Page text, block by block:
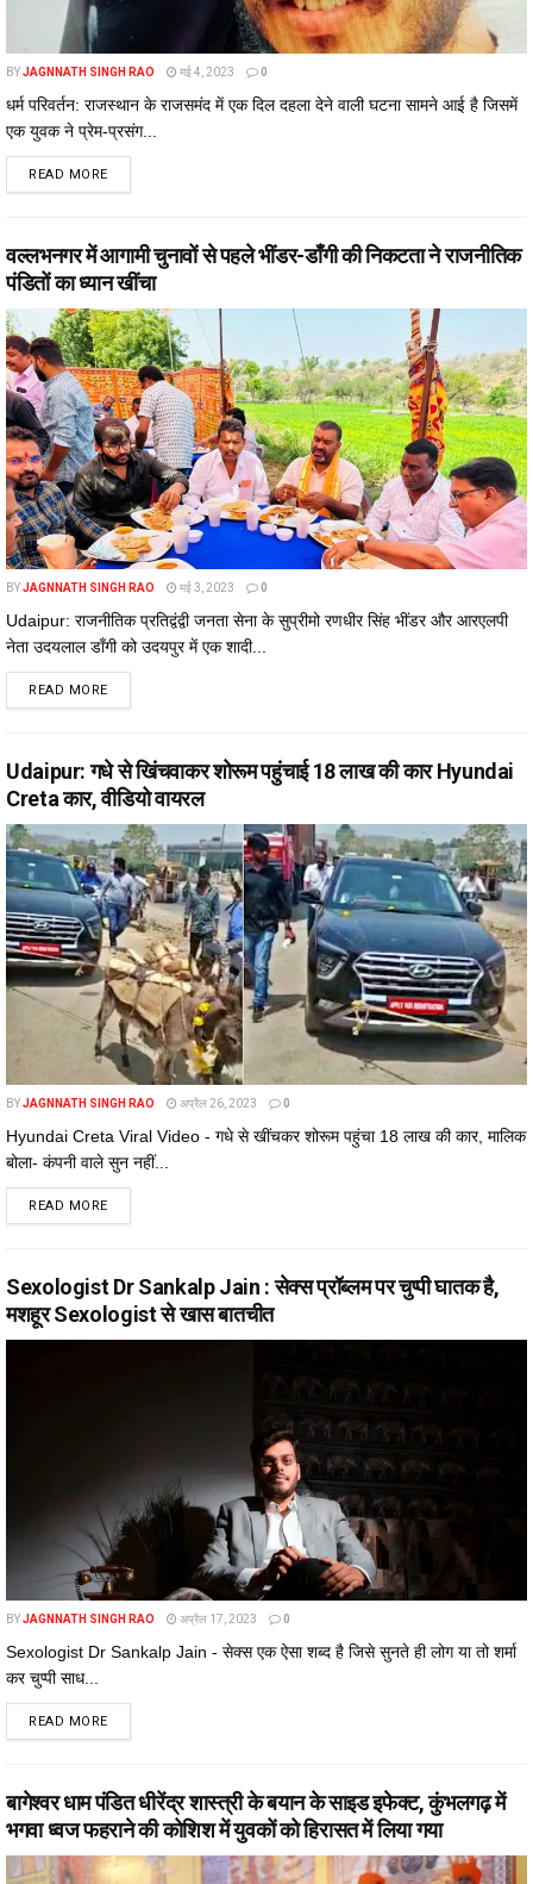
BYJAGNNATH SINGH RAO मई 4, 2023 0
धर्म परिवर्तन: राजस्थान के राजसमंद में एक दिल दहला देने वाली घटना सामने आई है जिसमें
एक युवक ने प्रेम-प्रसंग...
READ MOREDETAILS
वल्लभनगर में आगामी चुनावों से पहले भींडर-डाँगी की निकटता ने राजनीतिक
पंडितों का ध्यान खींचा
BYJAGNNATH SINGH RAO मई 3, 2023 0
Udaipur: राजनीतिक प्रतिद्वंद्वी जनता सेना के सुप्रीमो रणधीर सिंह भींडर और आरएलपी
नेता उदयलाल डाँगी को उदयपुर में एक शादी...
READ MOREDETAILS
Udaipur: गधे से खिंचवाकर शोरूम पहुंचाई 18 लाख की कार Hyundai
Creta कार, वीडियो वायरल
BYJAGNNATH SINGH RAO अप्रैल 26, 2023 0
Hyundai Creta Viral Video - गधे से खींचकर शोरूम पहुंचा 18 लाख की कार, मालिक
बोला- कंपनी वाले सुन नहीं...
READ MOREDETAILS
Sexologist Dr Sankalp Jain : सेक्स प्रॉब्लम पर चुप्पी घातक है,
मशहूर Sexologist से खास बातचीत
BYJAGNNATH SINGH RAO अप्रैल 17, 2023 0
Sexologist Dr Sankalp Jain - सेक्स एक ऐसा शब्द है जिसे सुनते ही लोग या तो शर्मा
कर चुप्पी साध...
READ MOREDETAILS
बागेश्वर धाम पंडित धीरेंद्र शास्त्री के बयान के साइड इफेक्ट, कुंभलगढ़ में
भगवा ध्वज फहराने की कोशिश में युवकों को हिरासत में लिया गया